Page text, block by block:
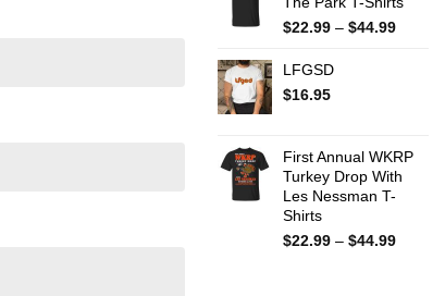
$22.99 – $44.99Price
LFGSD
$16.95
First Annual WKRP
Turkey Drop With
Les Nessman T-
Shirts
$22.99 – $44.99Price